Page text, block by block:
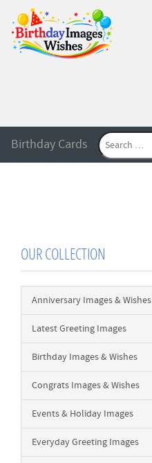
Birthday Cards
OUR COLLECTION
Anniversary Images & Wishes
Latest Greeting Images
Birthday Images & Wishes
Congrats Images & Wishes
Events & Holiday Images
Everyday Greeting Images